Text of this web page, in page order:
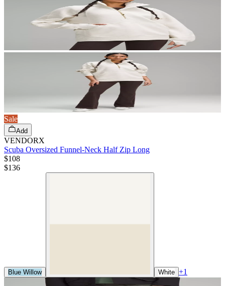
Sale
Add
VENDORX
Scuba Oversized Funnel-Neck Half Zip Long
$108
$136
Blue Willow White +1